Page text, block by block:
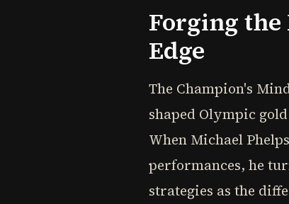
Forging
Edge
The Champion's
shaped Olympic
When Michael
performances, he
strategies as the